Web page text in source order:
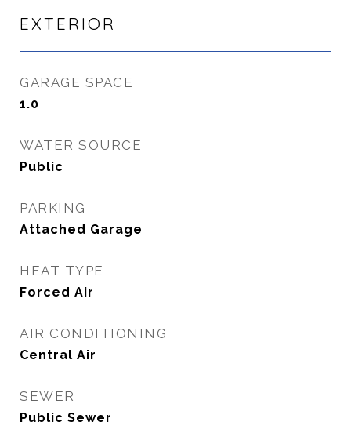
EXTERIOR
GARAGE SPACE
1.0
WATER SOURCE
Public
PARKING
Attached Garage
HEAT TYPE
Forced Air
AIR CONDITIONING
Central Air
SEWER
Public Sewer